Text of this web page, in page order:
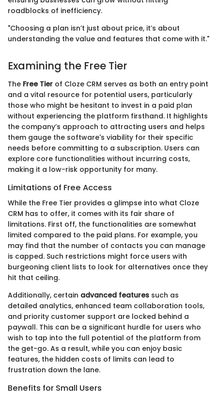
roadblocks of inefficiency.
"Choosing a plan isn’t just about price, it’s about
understanding the value and features that come with it."
Examining the Free Tier
The Free Tier of Cloze CRM serves as both an entry point
and a vital resource for potential users, particularly
those who might be hesitant to invest in a paid plan
without experiencing the platform firsthand. It highlights
the company’s approach to attracting users and helps
them gauge the software's viability for their specific
needs before committing to a subscription. Users can
explore core functionalities without incurring costs,
making it a low-risk opportunity for many.
Limitations of Free Access
While the Free Tier provides a glimpse into what Cloze
CRM has to offer, it comes with its fair share of
limitations. First off, the functionalities are somewhat
limited compared to the paid plans. For example, you
may find that the number of contacts you can manage
is capped. Such restrictions might force users with
burgeoning client lists to look for alternatives once they
hit that ceiling.
Additionally, certain advanced features such as
detailed analytics, enhanced team collaboration tools,
and priority customer support are locked behind a
paywall. This can be a significant hurdle for users who
wish to tap into the full potential of the platform from
the get-go. As a result, while you can enjoy basic
features, the hidden costs of limits can lead to
frustration down the lane.
Benefits for Small Users